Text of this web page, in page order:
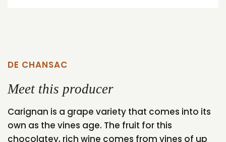
DE CHANSAC
Meet this producer
Carignan is a grape variety that comes into its
own as the vines age. The fruit for this
chocolatey, rich wine comes from vines of up